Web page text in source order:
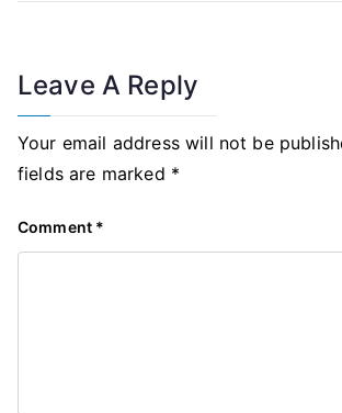
Leave A Reply
Your email address will not be
fields are marked *
Comment *